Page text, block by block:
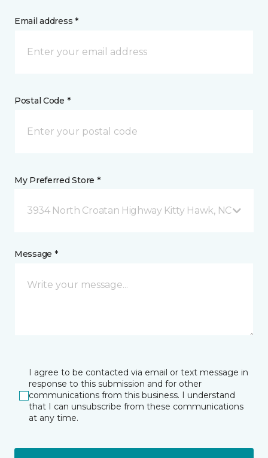
Email address *
Postal Code *
My Preferred Store *
3934 North Croatan Highway Kitty Hawk, NC
Message *
I agree to be contacted via email or text message in
response to this submission and for other
communications from this business. I understand
that I can unsubscribe from these communications
at any time.